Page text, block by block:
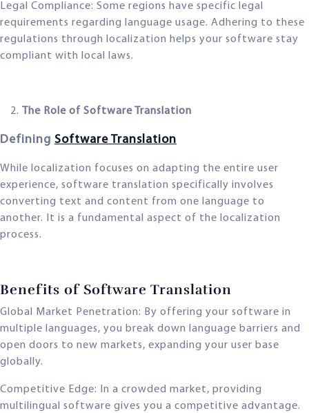
Legal Compliance: Some regions have specific legal
requirements regarding language usage. Adhering to these
regulations through localization helps your software stay
compliant with local laws.
The Role of Software Translation
Defining Software Translation
While localization focuses on adapting the entire user
experience, software translation specifically involves
converting text and content from one language to
another. It is a fundamental aspect of the localization
process.
Benefits of Software Translation
Global Market Penetration: By offering your software in
multiple languages, you break down language barriers and
open doors to new markets, expanding your user base
globally.
Competitive Edge: In a crowded market, providing
multilingual software gives you a competitive advantage.